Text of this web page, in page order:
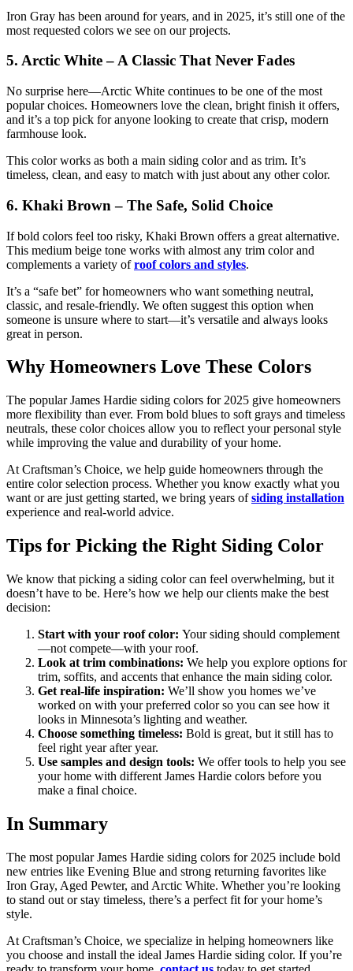
Iron Gray has been around for years, and in 2025, it’s still one of the
most requested colors we see on our projects.
5. Arctic White – A Classic That Never Fades
No surprise here—Arctic White continues to be one of the most
popular choices. Homeowners love the clean, bright finish it offers,
and it’s a top pick for anyone looking to create that crisp, modern
farmhouse look.
This color works as both a main siding color and as trim. It’s
timeless, clean, and easy to match with just about any other color.
6. Khaki Brown – The Safe, Solid Choice
If bold colors feel too risky, Khaki Brown offers a great alternative.
This medium beige tone works with almost any trim color and
complements a variety ofroof colors and styles.
It’s a “safe bet” for homeowners who want something neutral,
classic, and resale-friendly. We often suggest this option when
someone is unsure where to start—it’s versatile and always looks
great in person.
Why Homeowners Love These Colors
The popular James Hardie siding colors for 2025 give homeowners
more flexibility than ever. From bold blues to soft grays and timeless
neutrals, these color choices allow you to reflect your personal style
while improving the value and durability of your home.
At Craftsman’s Choice, we help guide homeowners through the
entire color selection process. Whether you know exactly what you
want or are just getting started, we bring years ofsiding installation
experience and real-world advice.
Tips for Picking the Right Siding Color
We know that picking a siding color can feel overwhelming, but it
doesn’t have to be. Here’s how we help our clients make the best
decision:
Start with your roof color: Your siding should complement
—not compete—with your roof.
Look at trim combinations: We help you explore options for
trim, soffits, and accents that enhance the main siding color.
Get real-life inspiration: We’ll show you homes we’ve
worked on with your preferred color so you can see how it
looks in Minnesota’s lighting and weather.
Choose something timeless: Bold is great, but it still has to
feel right year after year.
Use samples and design tools: We offer tools to help you see
your home with different James Hardie colors before you
make a final choice.
In Summary
The most popular James Hardie siding colors for 2025 include bold
new entries like Evening Blue and strong returning favorites like
Iron Gray, Aged Pewter, and Arctic White. Whether you’re looking
to stand out or stay timeless, there’s a perfect fit for your home’s
style.
At Craftsman’s Choice, we specialize in helping homeowners like
you choose and install the ideal James Hardie siding color. If you’re